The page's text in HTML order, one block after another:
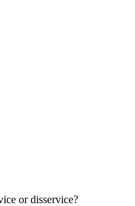
or disservice?